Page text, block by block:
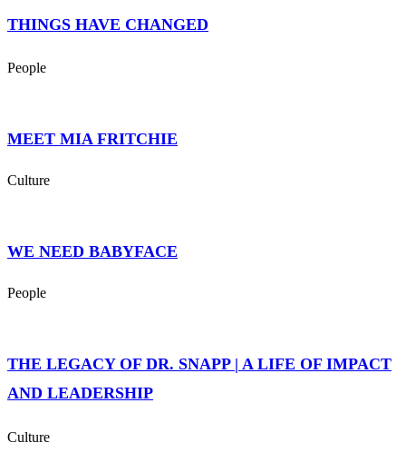
THINGS HAVE CHANGED
People
MEET MIA FRITCHIE
Culture
WE NEED BABYFACE
People
THE LEGACY OF DR. SNAPP | A LIFE OF IMPACT
AND LEADERSHIP
Culture